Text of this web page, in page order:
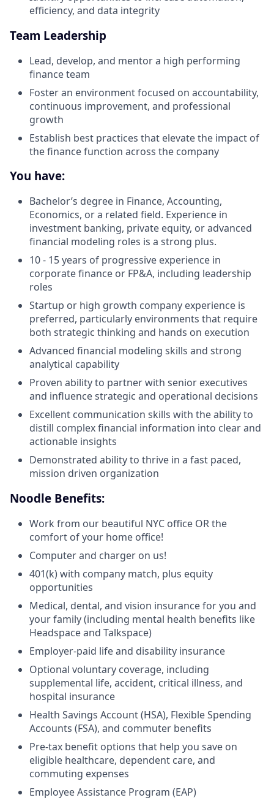
efficiency, and data integrity
Team Leadership
Lead, develop, and mentor a high performing
finance team
Foster an environment focused on accountability,
continuous improvement, and professional
growth
Establish best practices that elevate the impact of
the finance function across the company
You have:
Bachelor’s degree in Finance, Accounting,
Economics, or a related field. Experience in
investment banking, private equity, or advanced
financial modeling roles is a strong plus.
10 - 15 years of progressive experience in
corporate finance or FP&A, including leadership
roles
Startup or high growth company experience is
preferred, particularly environments that require
both strategic thinking and hands on execution
Advanced financial modeling skills and strong
analytical capability
Proven ability to partner with senior executives
and influence strategic and operational decisions
Excellent communication skills with the ability to
distill complex financial information into clear and
actionable insights
Demonstrated ability to thrive in a fast paced,
mission driven organization
Noodle Benefits:
Work from our beautiful NYC office OR the
comfort of your home office!
Computer and charger on us!
401(k) with company match, plus equity
opportunities
Medical, dental, and vision insurance for you and
your family (including mental health benefits like
Headspace and Talkspace)
Employer-paid life and disability insurance
Optional voluntary coverage, including
supplemental life, accident, critical illness, and
hospital insurance
Health Savings Account (HSA), Flexible Spending
Accounts (FSA), and commuter benefits
Pre-tax benefit options that help you save on
eligible healthcare, dependent care, and
commuting expenses
Employee Assistance Program (EAP)